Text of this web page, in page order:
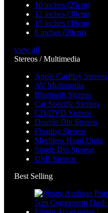
10 inches (25cm)
12 inches (30cm)
15 inches (38cm)
8 inches (20cm)
view all
Stereos / Multimedia
Apple CarPlay Stereos
AV Multimedia
Bluetooth Stereos
Car Specific Stereos
CD/DVD Stereos
Double Din Stereos
Floating Stereos
Mechless Head Units
Single Din Stereos
USB Stereos
Best Selling